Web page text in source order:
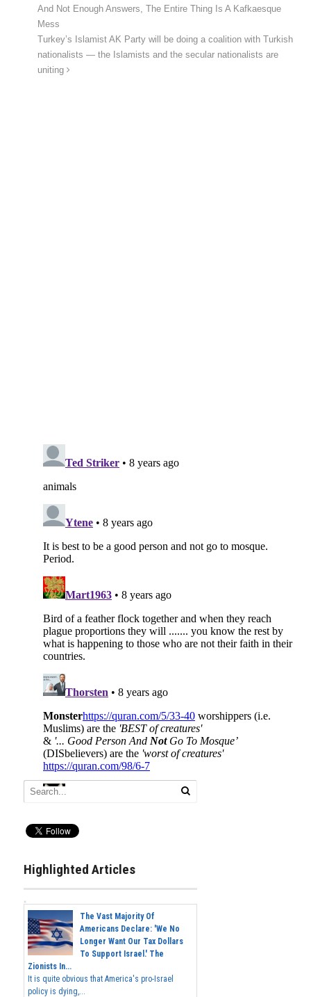
And Not Enough Answers, The Entire Thing Is A Kafkaesque
Mess
Turkey’s Islamist AK Party will be doing a coalition with Turkish
nationalists — the Islamists and the secular nationalists are
uniting
Highlighted Articles
The Vast Majority Of
Americans Declare: 'We No
Longer Want Our Tax Dollars
To Support Israel.' The
Zionists In...
It is quite obvious that America's pro-Israel
policy is dying,...